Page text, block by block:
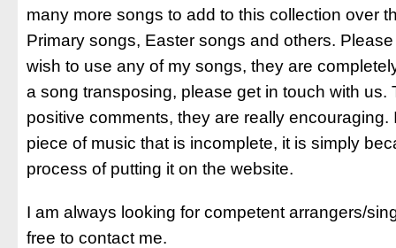
many more songs to add to this collection over
Primary songs, Easter songs and others.
wish to use any of my songs, they are
a song transposing, please get in touch with us.
positive comments, they are really
piece of music that is incomplete, it is simply
process of putting it on the website.
I am always looking for competent arrangers/
free to contact me.